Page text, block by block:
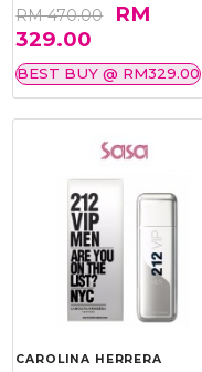
RM 470.00
RM
329.00
BEST BUY @ RM329.00
CAROLINA HERRERA